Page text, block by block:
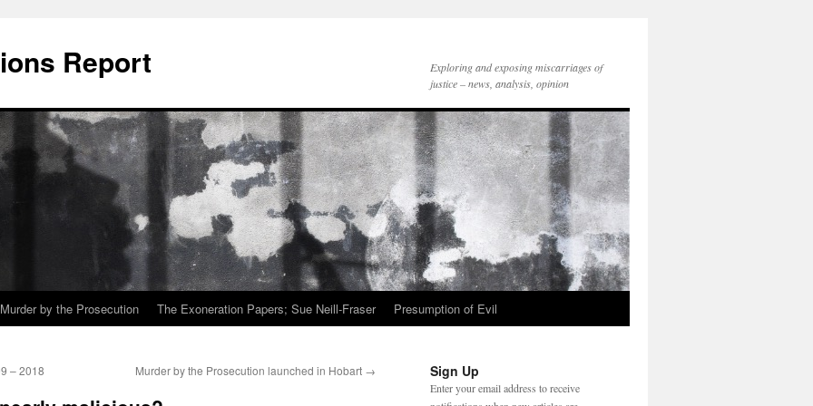
Report
Exploring and exposing miscarriages of
justice – news, analysis, opinion
Murder by the Prosecution The Exoneration Papers; Sue Neill-Fraser Presumption of Evil
– 2018 Murder by the Prosecution launched in Hobart → Sign Up
Enter your email address to receive